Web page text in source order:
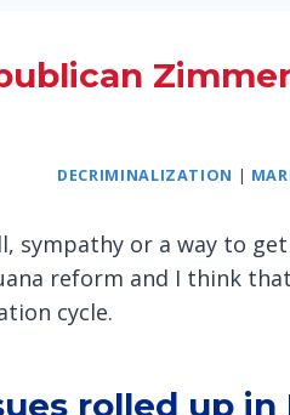
DECRIMINALIZATION |
sympathy or a way to
reform and I think
cycle.
rolled up in